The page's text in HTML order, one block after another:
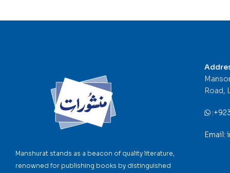
Manshurat stands as a beacon of quality literature,
renowned for publishing books by distinguished
Road,
:
Email: